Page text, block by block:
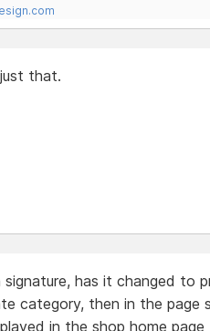
that.
has it changed to
category, then in the
in the shop home page